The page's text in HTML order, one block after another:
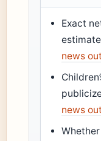
Exact
news
news